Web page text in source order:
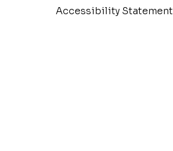
Accessibility Statement